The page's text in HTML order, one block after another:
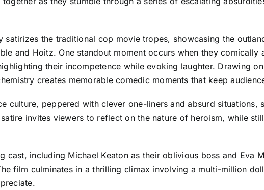
the traditional cop movie tropes, showcasing the
and Hoitz. One standout moment occurs when they comically
their incompetence while evoking laughter. Drawing on
creates memorable comedic moments that keep
peppered with clever one-liners and absurd situations,
invites viewers to reflect on the nature of heroism, while
including Michael Keaton as their oblivious boss and Eva
film culminates in a thrilling climax involving a multi-million